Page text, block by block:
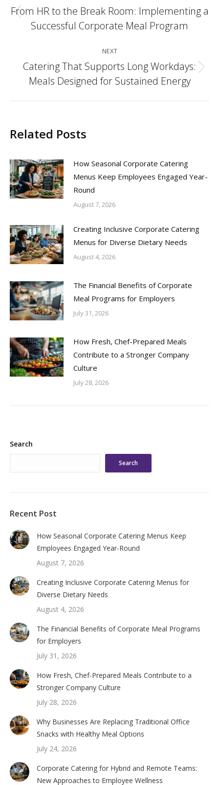
navigation
Previous
post:
From HR to the Break Room: Implementing a
Successful Corporate Meal Program
NEXT
Next
post:
Catering That Supports Long Workdays:
Meals Designed for Sustained Energy
Related Posts
How Seasonal Corporate Catering
Menus Keep Employees Engaged Year-
Round
August 7, 2026
Creating Inclusive Corporate Catering
Menus for Diverse Dietary Needs
August 4, 2026
The Financial Benefits of Corporate
Meal Programs for Employers
July 31, 2026
How Fresh, Chef-Prepared Meals
Contribute to a Stronger Company
Culture
July 28, 2026
Search
Search
Recent Post
How Seasonal Corporate Catering Menus Keep
Employees Engaged Year-Round
August 7, 2026
Creating Inclusive Corporate Catering Menus for
Diverse Dietary Needs
August 4, 2026
The Financial Benefits of Corporate Meal Programs
for Employers
July 31, 2026
How Fresh, Chef-Prepared Meals Contribute to a
Stronger Company Culture
July 28, 2026
Why Businesses Are Replacing Traditional Office
Snacks with Healthy Meal Options
July 24, 2026
Corporate Catering for Hybrid and Remote Teams:
New Approaches to Employee Wellness